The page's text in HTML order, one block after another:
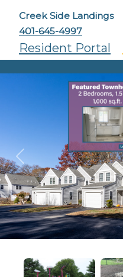
Creek Side Landings
401-645-4997
Resident Portal
Previous